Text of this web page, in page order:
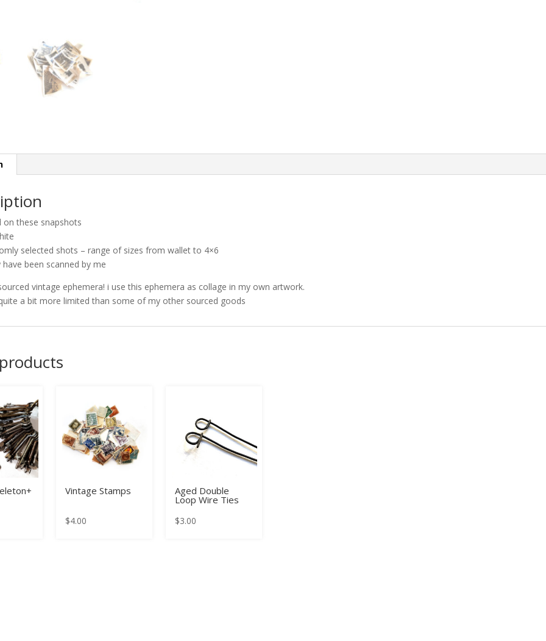
on these snapshots
selected shots – range of sizes from wallet to 4×6
been scanned by me
vintage ephemera! i use this ephemera as collage in my own artwork.
a bit more limited than some of my other sourced goods
Vintage Stamps
$4.00
Aged Double
Loop Wire Ties
$3.00